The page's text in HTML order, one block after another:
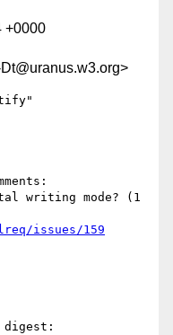
+0000
issues/159
digest: